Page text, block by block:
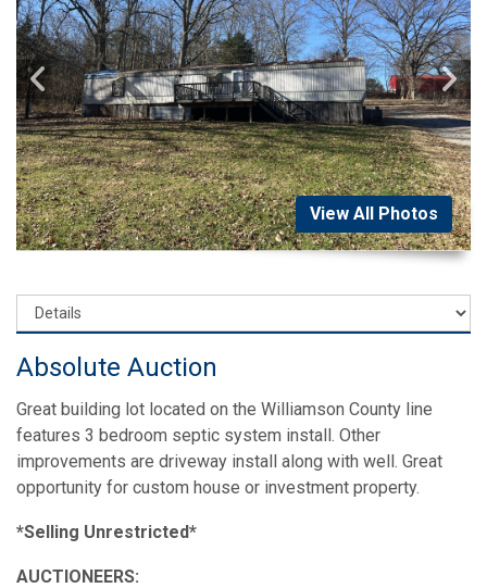
View All Photos
Absolute Auction
Great building lot located on the Williamson County line
features 3 bedroom septic system install. Other
improvements are driveway install along with well. Great
opportunity for custom house or investment property.
*Selling Unrestricted*
AUCTIONEERS: